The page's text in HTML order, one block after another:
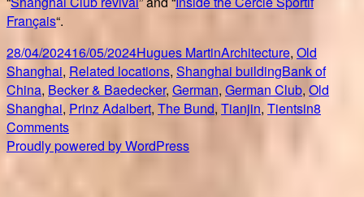
Français“.
Posted
on
28/04/202416/05/2024Author
Hugues MartinCategories
Architecture, Old
Shanghai, Related locations, Shanghai buildingTags
Bank of
China, Becker & Baedecker, German, German Club, Old
Shanghai, Prinz Adalbert, The Bund, Tianjin, Tientsin8
Commentson
Shanghai
Proudly powered by WordPress